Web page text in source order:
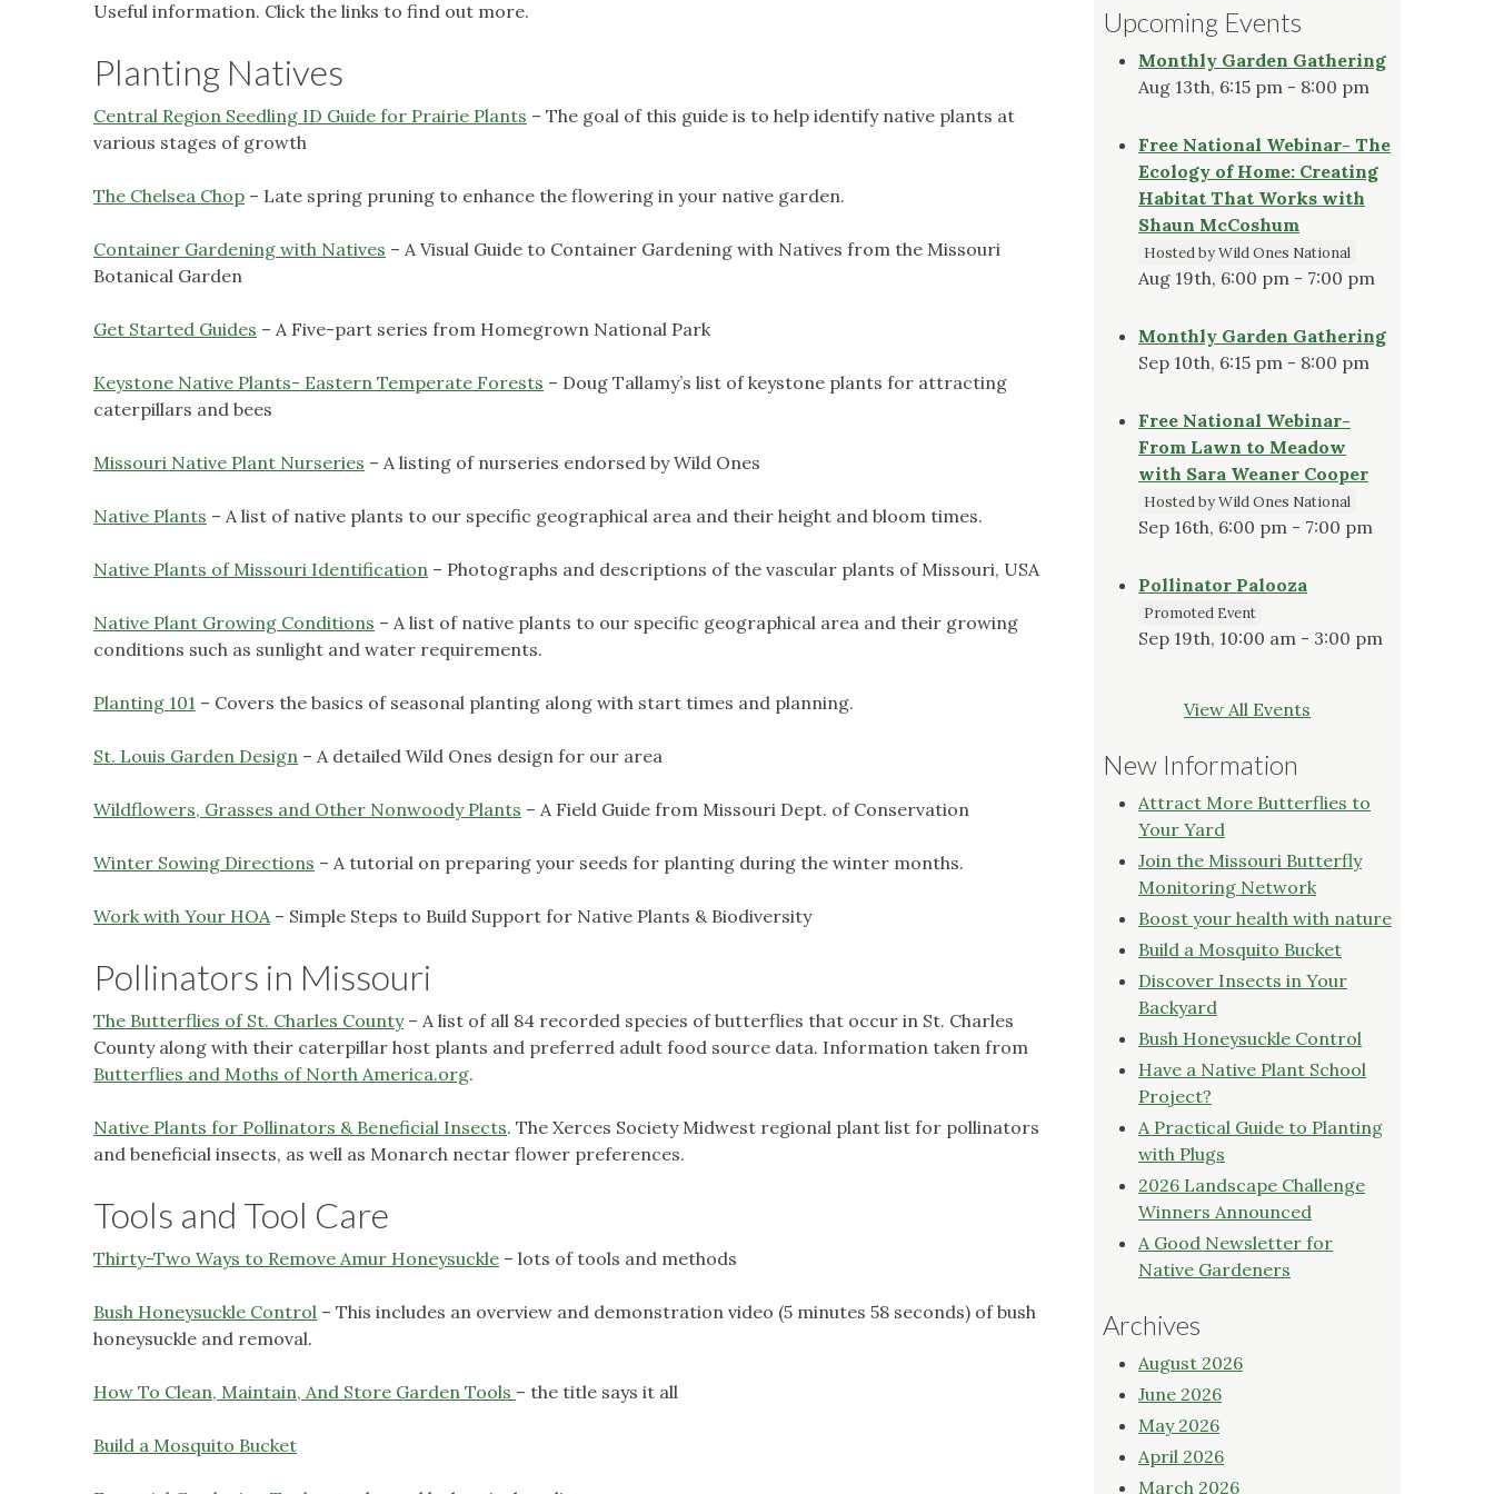
Useful information. Click the links to find out more.
Planting Natives
Central Region Seedling ID Guide for Prairie Plants – The goal of this guide is to help identify native plants at
various stages of growth
The Chelsea Chop – Late spring pruning to enhance the flowering in your native garden.
Container Gardening with Natives – A Visual Guide to Container Gardening with Natives from the Missouri
Botanical Garden
Get Started Guides – A Five-part series from Homegrown National Park
Keystone Native Plants- Eastern Temperate Forests – Doug Tallamy’s list of keystone plants for attracting
caterpillars and bees
Missouri Native Plant Nurseries – A listing of nurseries endorsed by Wild Ones
Native Plants – A list of native plants to our specific geographical area and their height and bloom times.
Native Plants of Missouri Identification – Photographs and descriptions of the vascular plants of Missouri, USA
Native Plant Growing Conditions – A list of native plants to our specific geographical area and their growing
conditions such as sunlight and water requirements.
Planting 101 – Covers the basics of seasonal planting along with start times and planning.
St. Louis Garden Design – A detailed Wild Ones design for our area
Wildflowers, Grasses and Other Nonwoody Plants – A Field Guide from Missouri Dept. of Conservation
Winter Sowing Directions – A tutorial on preparing your seeds for planting during the winter months.
Work with Your HOA – Simple Steps to Build Support for Native Plants & Biodiversity
Pollinators in Missouri
The Butterflies of St. Charles County– A list of all 84 recorded species of butterflies that occur in St. Charles
County along with their caterpillar host plants and preferred adult food source data. Information taken from
Butterflies and Moths of North America.org.
Native Plants for Pollinators & Beneficial Insects. The Xerces Society Midwest regional plant list for pollinators
and beneficial insects, as well as Monarch nectar flower preferences.
Tools and Tool Care
Thirty-Two Ways to Remove Amur Honeysuckle – lots of tools and methods
Bush Honeysuckle Control – This includes an overview and demonstration video (5 minutes 58 seconds) of bush
honeysuckle and removal.
How To Clean, Maintain, And Store Garden Tools – the title says it all
Build a Mosquito Bucket
Upcoming Events
Monthly Garden Gathering
Aug 13th, 6:15 pm - 8:00 pm
Free National Webinar- The
Ecology of Home: Creating
Habitat That Works with
Shaun McCoshum
Hosted by Wild Ones National
Aug 19th, 6:00 pm - 7:00 pm
Monthly Garden Gathering
Sep 10th, 6:15 pm - 8:00 pm
Free National Webinar-
From Lawn to Meadow
with Sara Weaner Cooper
Hosted by Wild Ones National
Sep 16th, 6:00 pm - 7:00 pm
Pollinator Palooza
Promoted Event
Sep 19th, 10:00 am - 3:00 pm
View All Events
New Information
Attract More Butterflies to
Your Yard
Join the Missouri Butterfly
Monitoring Network
Boost your health with nature
Build a Mosquito Bucket
Discover Insects in Your
Backyard
Bush Honeysuckle Control
Have a Native Plant School
Project?
A Practical Guide to Planting
with Plugs
2026 Landscape Challenge
Winners Announced
A Good Newsletter for
Native Gardeners
Archives
August 2026
June 2026
May 2026
April 2026
March 2026